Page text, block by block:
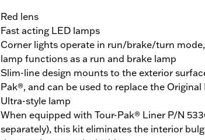
Red lens
Fast acting LED lamps
Corner lights operate in run/brake/turn
lamp functions as a run and brake lamp
Slim-line design mounts to the exterior
Pak®, and can be used to replace the
Ultra-style lamp
When equipped with Tour-Pak® Liner P/N
separately), this kit eliminates the interior